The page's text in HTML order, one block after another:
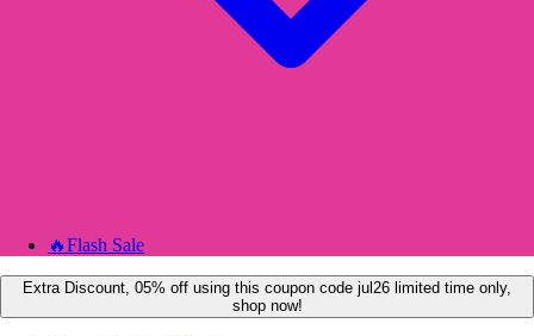
🔥Flash Sale
Extra Discount, 05% off using this coupon code jul26 limited time only,
shop now!